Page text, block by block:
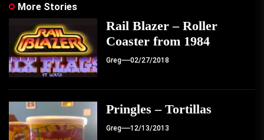
More Stories
Rail Blazer – Roller
Coaster from 1984
Greg 02/27/2018
Pringles – Tortillas
Greg 12/13/2013